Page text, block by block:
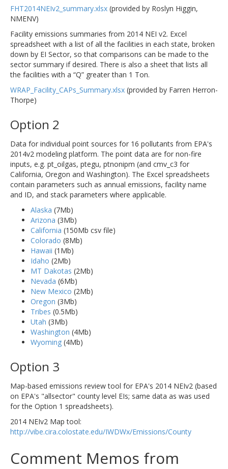
FHT2014NEIv2_summary.xlsx (provided by Roslyn Higgin,
NMENV)
Facility emissions summaries from 2014 NEI v2. Excel
spreadsheet with a list of all the facilities in each state, broken
down by EI Sector, so that comparisons can be made to the
sector summary if desired. There is also a sheet that lists all
the facilities with a “Q” greater than 1 Ton.
WRAP_Facility_CAPs_Summary.xlsx (provided by Farren Herron-
Thorpe)
Option 2
Data for individual point sources for 16 pollutants from EPA's
2014v2 modeling platform. The point data are for non-fire
inputs, e.g. pt_oilgas, ptegu, ptnonipm (and cmv_c3 for
California, Oregon and Washington). The Excel spreadsheets
contain parameters such as annual emissions, facility name
and ID, and stack parameters where applicable.
Alaska (7Mb)
Arizona (3Mb)
California (150Mb csv file)
Colorado (8Mb)
Hawaii (1Mb)
Idaho (2Mb)
MT Dakotas (2Mb)
Nevada (6Mb)
New Mexico (2Mb)
Oregon (3Mb)
Tribes (0.5Mb)
Utah (3Mb)
Washington (4Mb)
Wyoming (4Mb)
Option 3
Map-based emissions review tool for EPA's 2014 NEIv2 (based
on EPA's "allsector" county level EIs; same data as was used
for the Option 1 spreadsheets).
2014 NEIv2 Map tool:
http://vibe.cira.colostate.edu/IWDWx/Emissions/County
Comment Memos from